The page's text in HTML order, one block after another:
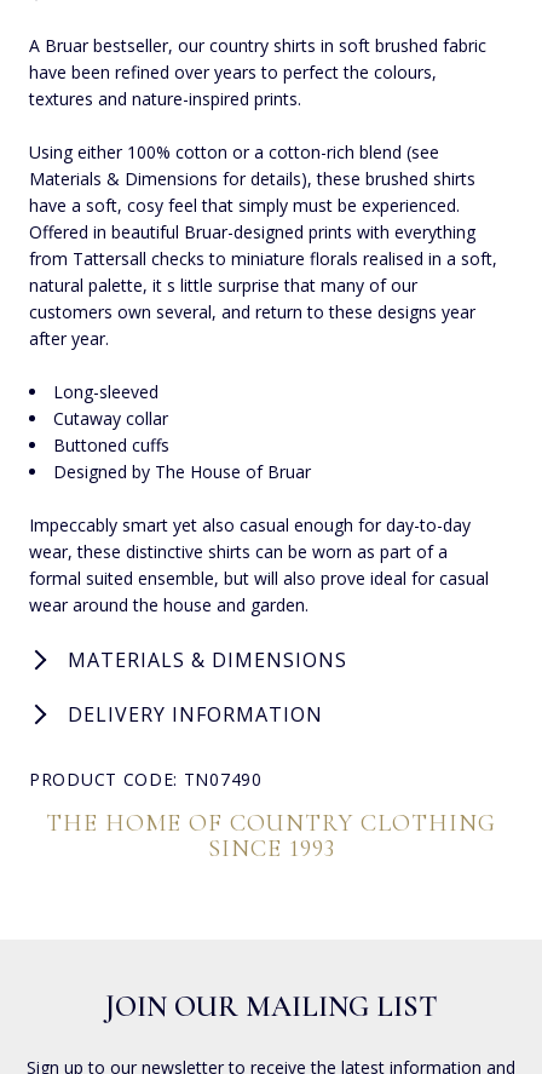
A Bruar bestseller, our country shirts in soft brushed fabric
have been refined over years to perfect the colours,
textures and nature-inspired prints.
Using either 100% cotton or a cotton-rich blend (see
Materials & Dimensions for details), these brushed shirts
have a soft, cosy feel that simply must be experienced.
Offered in beautiful Bruar-designed prints with everything
from Tattersall checks to miniature florals realised in a soft,
natural palette, it s little surprise that many of our
customers own several, and return to these designs year
after year.
Long-sleeved
Cutaway collar
Buttoned cuffs
Designed by The House of Bruar
Impeccably smart yet also casual enough for day-to-day
wear, these distinctive shirts can be worn as part of a
formal suited ensemble, but will also prove ideal for casual
wear around the house and garden.
MATERIALS & DIMENSIONS
DELIVERY INFORMATION
PRODUCT CODE: TN07490
THE HOME OF COUNTRY CLOTHING
SINCE 1993
JOIN OUR MAILING LIST
Sign up to our newsletter to receive the latest information and